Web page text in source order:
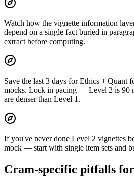
Watch how the vignette information
depend on a single fact buried in
extract before computing.
Save the last 3 days for Ethics + Quant
mocks. Lock in pacing — Level 2 is 90
are denser than Level 1.
If you've never done Level 2 vignettes
mock — start with single item sets and
Cram-specific pitfalls